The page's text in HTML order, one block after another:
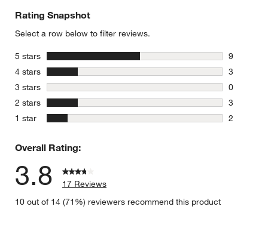
Rating Snapshot
Select a row below to filter reviews.
5 stars stars
9
9 reviews
4 stars stars
3
3 reviews
3 stars stars
0
0 reviews
2 stars stars
3
3 reviews
1 star stars
2
Overall Rating:
3.8
17 Reviews
10 out of 14 (71%) reviewers recommend this product